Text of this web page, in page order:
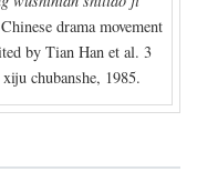
drama movement
by Tian Han et al. 3
chubanshe, 1985.